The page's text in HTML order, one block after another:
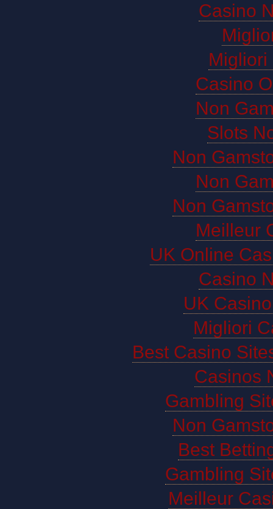
Casino
Migliori
Casino
Non
Slots
Non
Non
Non
Meilleur
UK Online
Casino
UK
Migliori
Best Casino
Casinos
Gambling
Non
Best
Gambling
Meilleur